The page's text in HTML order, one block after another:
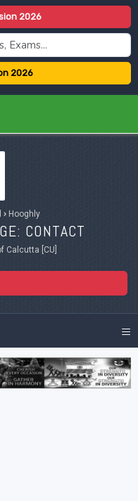
2026
2026
›Hooghly
CONTACT
Calcutta [CU]
≡